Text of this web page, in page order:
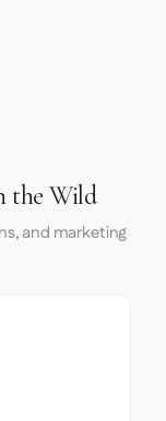
the Wild
and marketing